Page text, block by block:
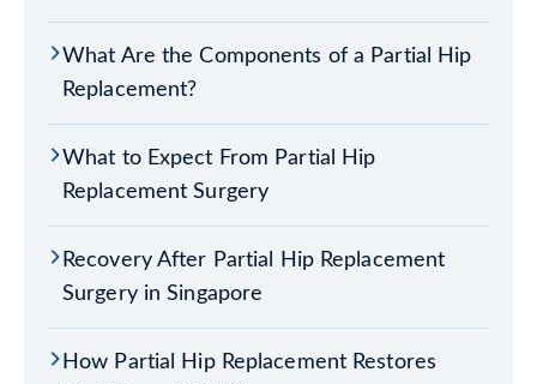
What Are the Components of a Partial Hip
Replacement?
What to Expect From Partial Hip
Replacement Surgery
Recovery After Partial Hip Replacement
Surgery in Singapore
How Partial Hip Replacement Restores